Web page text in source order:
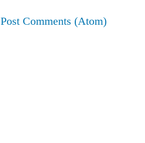
Post Comments (Atom)